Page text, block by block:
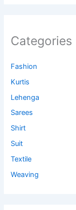
Categories
Fashion
Kurtis
Lehenga
Sarees
Shirt
Suit
Textile
Weaving